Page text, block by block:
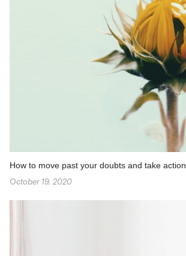
How to move past your doubts and take action
October 19, 2020